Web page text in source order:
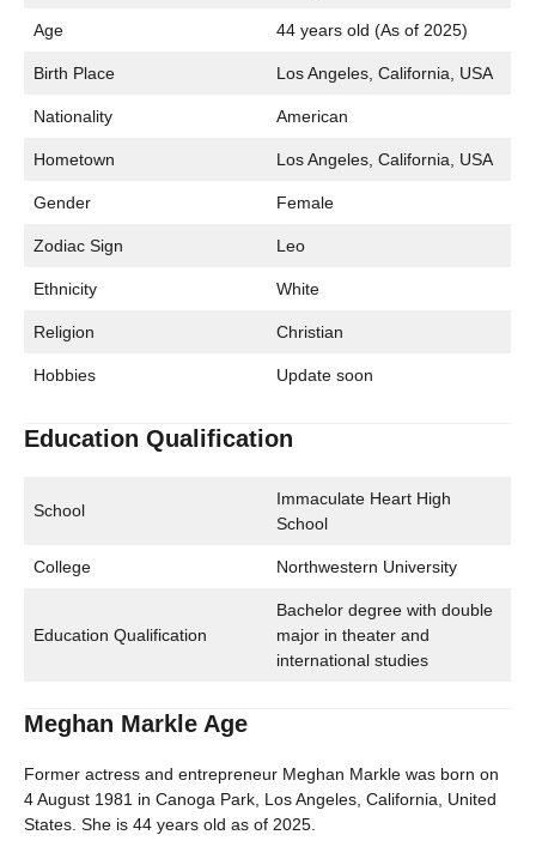
Age 44 years old (As of 2025)
Birth Place Los Angeles, California, USA
Nationality American
Hometown Los Angeles, California, USA
Gender Female
Zodiac Sign Leo
Ethnicity White
Religion Christian
Hobbies Update soon
Education Qualification
School
Immaculate Heart High
School
College Northwestern University
Education Qualification
Bachelor degree with double
major in theater and
international studies
Meghan Markle Age
Former actress and entrepreneur Meghan Markle was born on
4 August 1981 in Canoga Park, Los Angeles, California, United
States. She is 44 years old as of 2025.